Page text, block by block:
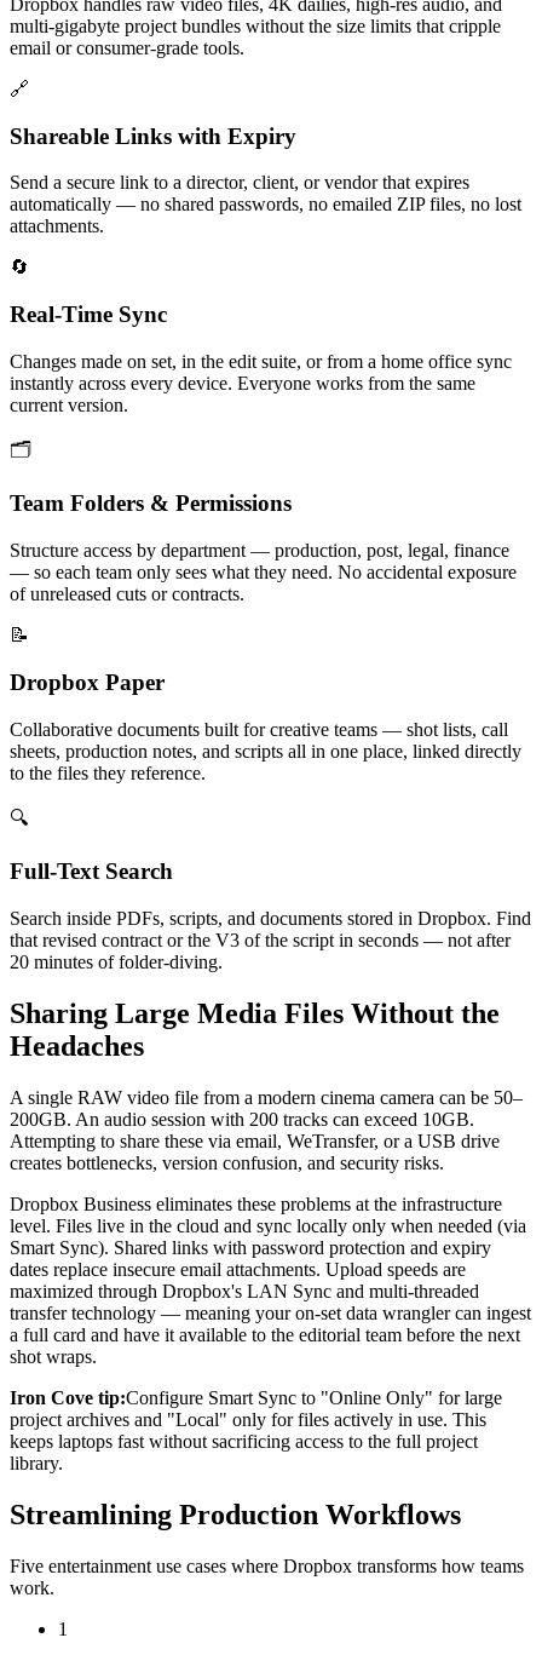
multi-gigabyte project bundles without the size limits that cripple
email or consumer-grade tools.
🔗
Shareable Links with Expiry
Send a secure link to a director, client, or vendor that expires
automatically — no shared passwords, no emailed ZIP files, no lost
attachments.
🔄
Real-Time Sync
Changes made on set, in the edit suite, or from a home office sync
instantly across every device. Everyone works from the same
current version.
🗂️
Team Folders & Permissions
Structure access by department — production, post, legal, finance
— so each team only sees what they need. No accidental exposure
of unreleased cuts or contracts.
📝
Dropbox Paper
Collaborative documents built for creative teams — shot lists, call
sheets, production notes, and scripts all in one place, linked directly
to the files they reference.
🔍
Full-Text Search
Search inside PDFs, scripts, and documents stored in Dropbox. Find
that revised contract or the V3 of the script in seconds — not after
20 minutes of folder-diving.
Sharing Large Media Files Without the
Headaches
A single RAW video file from a modern cinema camera can be 50–
200GB. An audio session with 200 tracks can exceed 10GB.
Attempting to share these via email, WeTransfer, or a USB drive
creates bottlenecks, version confusion, and security risks.
Dropbox Business eliminates these problems at the infrastructure
level. Files live in the cloud and sync locally only when needed (via
Smart Sync). Shared links with password protection and expiry
dates replace insecure email attachments. Upload speeds are
maximized through Dropbox's LAN Sync and multi-threaded
transfer technology — meaning your on-set data wrangler can ingest
a full card and have it available to the editorial team before the next
shot wraps.
Iron Cove tip:Configure Smart Sync to "Online Only" for large
project archives and "Local" only for files actively in use. This
keeps laptops fast without sacrificing access to the full project
library.
Streamlining Production Workflows
Five entertainment use cases where Dropbox transforms how teams
work.
1